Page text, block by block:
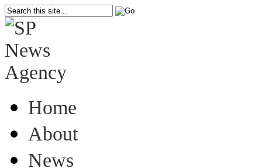
Home
About
News